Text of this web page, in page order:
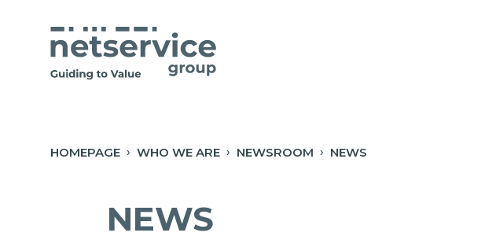
HOMEPAGE WHO WE ARE NEWSROOM NEWS
NEWS